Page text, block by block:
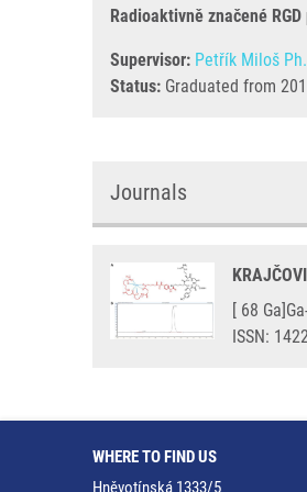
Radioaktivně značené
Supervisor: Petřík Miloš
Status: Graduated from
Journals
[ 68
ISSN:
WHERE TO FIND US
Hněvotínská 1333/5